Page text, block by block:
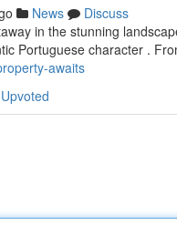
News
Discuss
in the stunning
Portuguese character .
awaits